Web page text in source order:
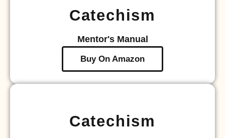
Catechism
Mentor's Manual
Buy On Amazon
Catechism